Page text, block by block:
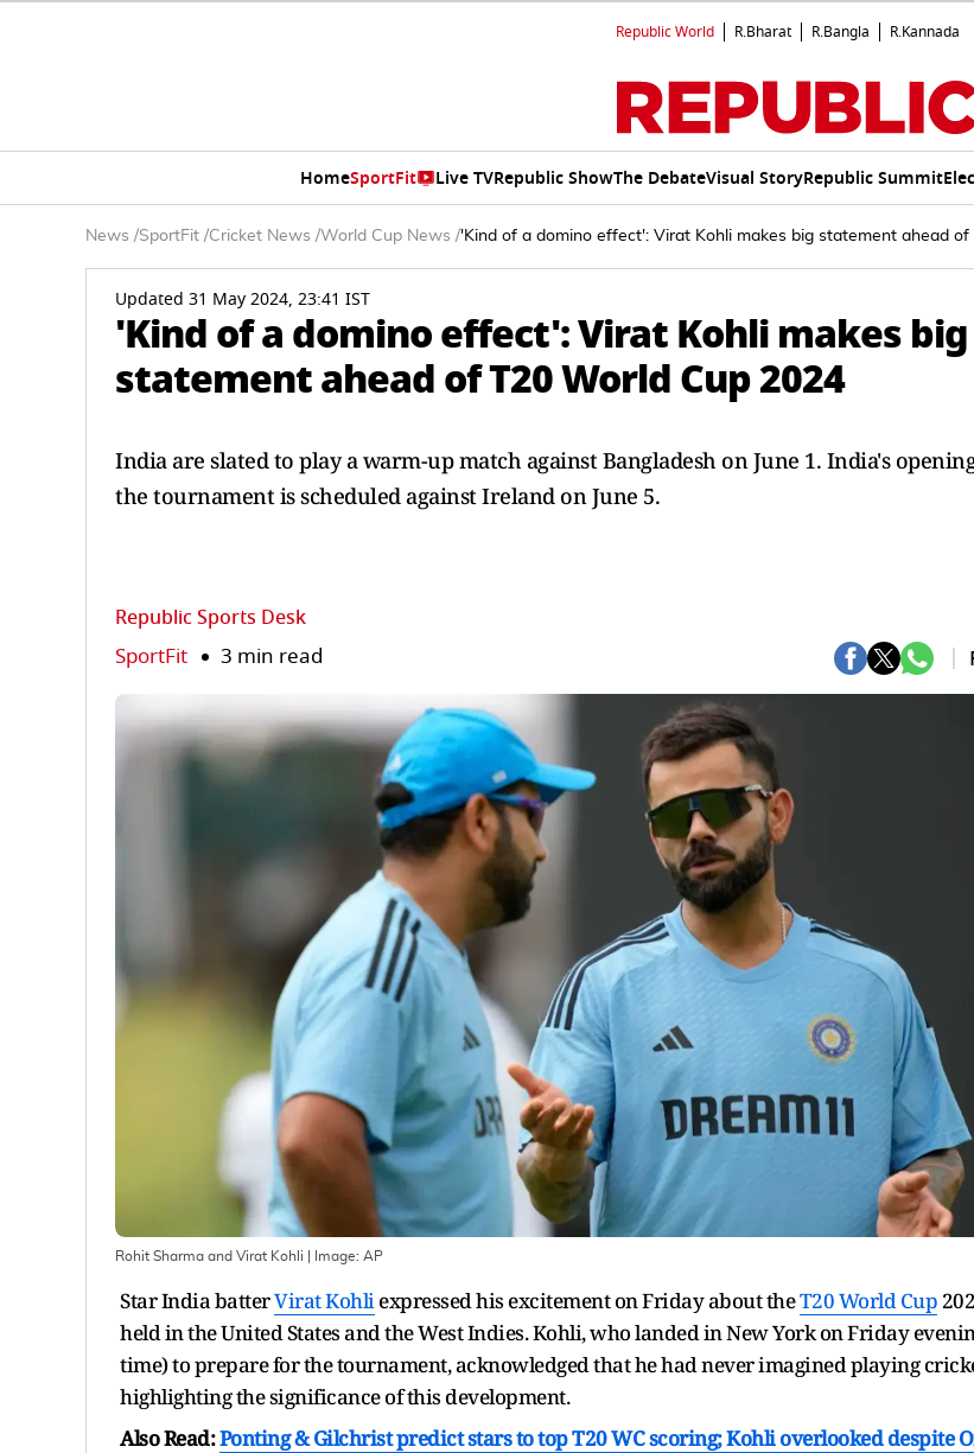
Republic World R.Bharat R.Bangla R.Kannada
HomeSportFit Live TVRepublic ShowThe DebateVisual StoryRepublic Summit
News /SportFit /Cricket News /World Cup News /'Kind of a domino effect': Virat Kohli makes big statement ahead
Updated 31 May 2024, 23:41 IST
'Kind of a domino effect': Virat Kohli makes big
statement ahead of T20 World Cup 2024
India are slated to play a warm-up match against Bangladesh on June 1. India's
the tournament is scheduled against Ireland on June 5.
Republic Sports Desk
SportFit 3 min read
Rohit Sharma and Virat Kohli | Image: AP
Star India batterVirat Kohliexpressed his excitement on Friday about theT20 World Cup
held in the United States and the West Indies. Kohli, who landed in New York on Friday
time) to prepare for the tournament, acknowledged that he had never imagined playing
highlighting the significance of this development.
Also Read:Ponting & Gilchrist predict stars to top T20 WC scoring; Kohli overlooked despite